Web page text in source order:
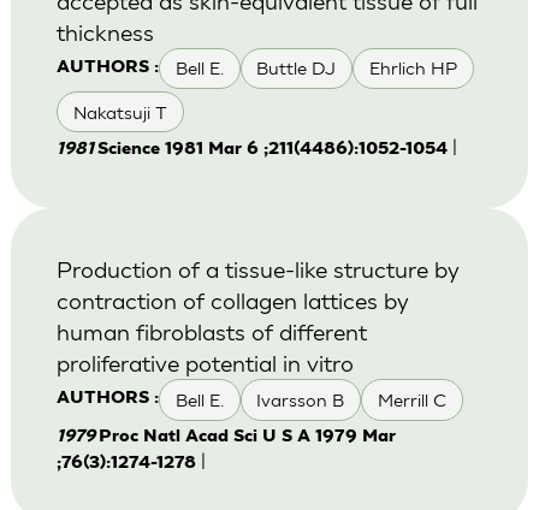
AUTHORS : Bell E. Buttle DJ Ehrlich HP
Nakatsuji T
thickness
1981Science 1981 Mar 6 ;211(4486):1052-1054|
AUTHORS : Bell E. Ivarsson B Merrill C
Production of a tissue-like structure by
contraction of collagen lattices by
human fibroblasts of different
proliferative potential in vitro
1979 Proc Natl Acad Sci U S A 1979 Mar
;76(3):1274-1278|